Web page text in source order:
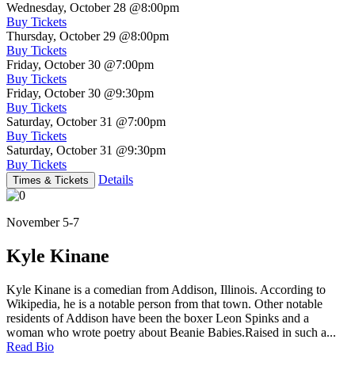
Wednesday, October 28 @8:00pm
Buy Tickets
Thursday, October 29 @8:00pm
Buy Tickets
Friday, October 30 @7:00pm
Buy Tickets
Friday, October 30 @9:30pm
Buy Tickets
Saturday, October 31 @7:00pm
Buy Tickets
Saturday, October 31 @9:30pm
Buy Tickets
Times & Tickets Details
November 5-7
Kyle Kinane
Kyle Kinane is a comedian from Addison, Illinois. According to
Wikipedia, he is a notable person from that town. Other notable
residents of Addison have been the boxer Leon Spinks and a
woman who wrote poetry about Beanie Babies.Raised in such a...
Read Bio